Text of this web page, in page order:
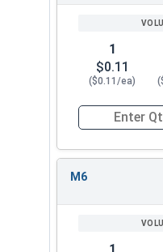
1
$0.11
($0.11/ea)
Quantity for
M6
1